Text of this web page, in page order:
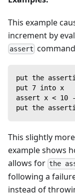
This example
increment by
assert
put the
put 7 into x
assert x < 10
put the
This slightly
example shows
allows for the
following a
instead of